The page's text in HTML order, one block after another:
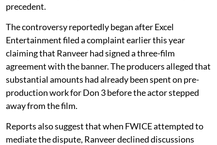
precedent.
The controversy reportedly began after Excel
Entertainment filed a complaint earlier this year
claiming that Ranveer had signed a three-film
agreement with the banner. The producers alleged that
substantial amounts had already been spent on pre-
production work for Don 3 before the actor stepped
away from the film.
Reports also suggest that when FWICE attempted to
mediate the dispute, Ranveer declined discussions